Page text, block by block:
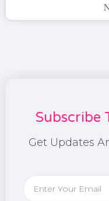
Subscribe
Get Updates